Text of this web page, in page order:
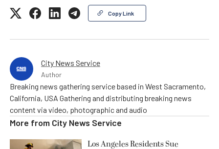
Copy Link
City News Service
Author
Breaking news gathering service based in West Sacramento,
California, USA Gathering and distributing breaking news
content via video, photographic and audio
More from City News Service
Los Angeles Residents Sue